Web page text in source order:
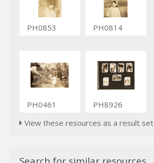
PH0853 PH0814
PH0461
PH8926
View these resources as a result set